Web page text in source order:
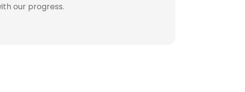
our progress.